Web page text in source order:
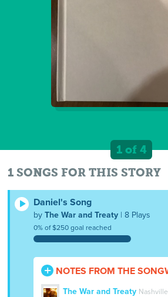
1 of 4
1 SONGS FOR THIS STORY
Daniel's Song
byThe War and Treaty | 8 Plays
0% of $250 goal reached
NOTES FROM THE
The War and Treaty